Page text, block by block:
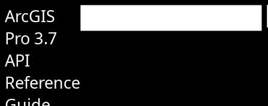
ArcGIS
Pro 3.7
API
Reference